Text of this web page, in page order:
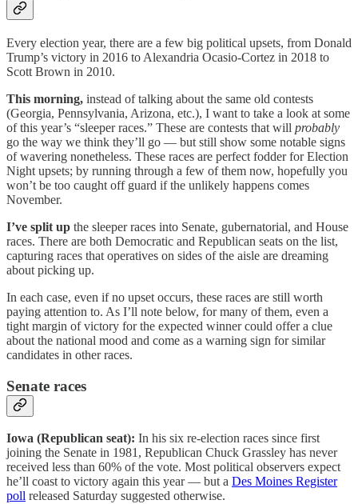
Every election year, there are a few big political upsets, from Donald
Trump’s victory in 2016 to Alexandria Ocasio-Cortez in 2018 to
Scott Brown in 2010.
This morning, instead of talking about the same old contests
(Georgia, Pennsylvania, Arizona, etc.), I want to take a look at some
of this year’s “sleeper races.” These are contests that will probably
go the way we think they’ll go — but still show some notable signs
of wavering nonetheless. These races are perfect fodder for Election
Night upsets; by running through a few of them now, hopefully you
won’t be too caught off guard if the unlikely happens comes
November.
I’ve split up the sleeper races into Senate, gubernatorial, and House
races. There are both Democratic and Republican seats on the list,
capturing races that operatives on sides of the aisle are dreaming
about picking up.
In each case, even if no upset occurs, these races are still worth
paying attention to. As I’ll note below, for many of them, even a
tight margin of victory for the expected winner could offer a clue
about the national mood and come as a warning sign for similar
candidates in other races.
Senate races
Iowa (Republican seat): In his six re-election races since first
joining the Senate in 1981, Republican Chuck Grassley has never
received less than 60% of the vote. Most political observers expect
he’ll coast to victory again this year — but a Des Moines Register
poll released Saturday suggested otherwise.